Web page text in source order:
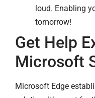
loud. Enabling
tomorrow!
Get Help
Microsoft
Microsoft Edge